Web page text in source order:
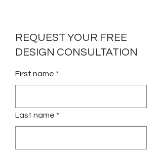
REQUEST YOUR FREE
DESIGN CONSULTATION
First name *
Last name *